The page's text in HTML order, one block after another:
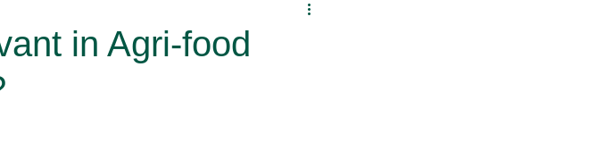
in Agri-food